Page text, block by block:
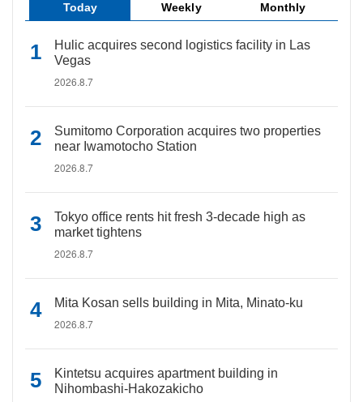
Today Weekly Monthly
Hulic acquires second logistics facility in Las
Vegas
2026.8.7
Sumitomo Corporation acquires two properties
near Iwamotocho Station
2026.8.7
Tokyo office rents hit fresh 3-decade high as
market tightens
2026.8.7
Mita Kosan sells building in Mita, Minato-ku
2026.8.7
Kintetsu acquires apartment building in
Nihombashi-Hakozakicho